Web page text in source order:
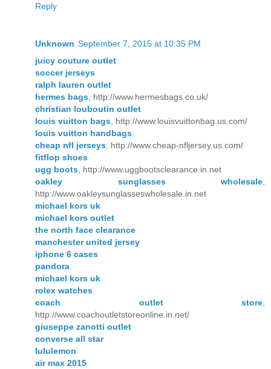
Reply
Unknown September 7, 2015 at 10:35 PM
juicy couture outlet
soccer jerseys
ralph lauren outlet
hermes bags , http://www.hermesbags.co.uk/
christian louboutin outlet
louis vuitton bags , http://www.louisvuittonbag.us.com/
louis vuitton handbags
cheap nfl jerseys , http://www.cheap-nfljersey.us.com/
fitflop shoes
ugg boots , http://www.uggbootsclearance.in.net
oakley sunglasses wholesale
http://www.oakleysunglasseswholesale.in.net
michael kors uk
michael kors outlet
the north face clearance
manchester united jersey
iphone 6 cases
pandora
michael kors uk
rolex watches
coach outlet store
http://www.coachoutletstoreonline.in.net/
giuseppe zanotti outlet
converse all star
lululemon
air max 2015